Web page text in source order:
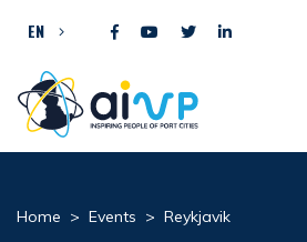
EN
Home > Events > Reykjavik